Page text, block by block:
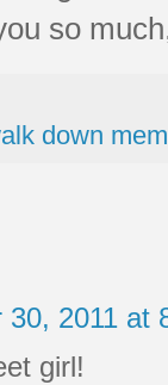
so
down
30, 2011 at
girl!